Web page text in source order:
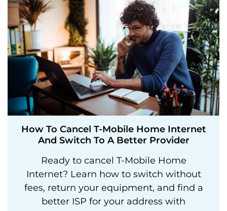
How To Cancel T-Mobile Home Internet
And Switch To A Better Provider
Ready to cancel T-Mobile Home
Internet? Learn how to switch without
fees, return your equipment, and find a
better ISP for your address with